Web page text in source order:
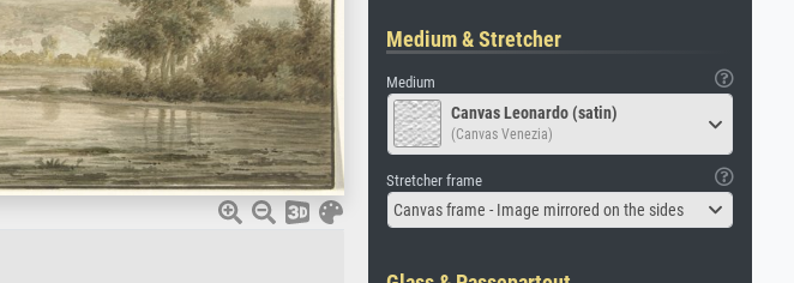
Medium & Stretcher
Medium
Canvas Leonardo (satin)
(Canvas Venezia)
Stretcher frame
Canvas frame - Image mirrored on the sides